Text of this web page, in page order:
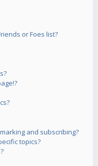
or Foes list?
and subscribing?
topics?